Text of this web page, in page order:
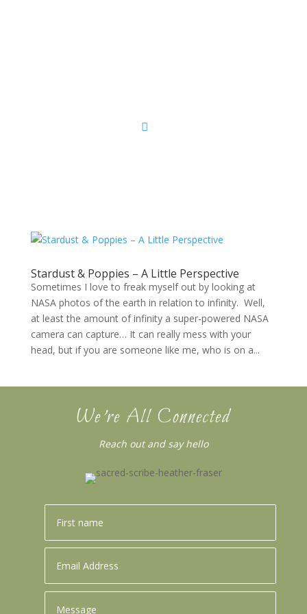
Stardust & Poppies – A Little Perspective
Sometimes I love to freak myself out by looking at
NASA photos of the earth in relation to infinity. Well,
at least the amount of infinity a super-powered NASA
camera can capture… It can really mess with your
head, but if you are someone like me, who is on a...
We’re All Connected
Reach out and say hello